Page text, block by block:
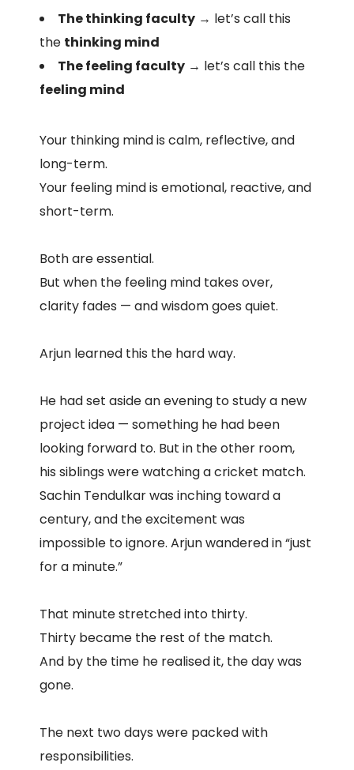
The thinking faculty → let’s call this
the thinking mind
The feeling faculty → let’s call this the
feeling mind
Your thinking mind is calm, reflective, and
long-term.
Your feeling mind is emotional, reactive, and
short-term.
Both are essential.
But when the feeling mind takes over,
clarity fades — and wisdom goes quiet.
Arjun learned this the hard way.
He had set aside an evening to study a new
project idea — something he had been
looking forward to. But in the other room,
his siblings were watching a cricket match.
Sachin Tendulkar was inching toward a
century, and the excitement was
impossible to ignore. Arjun wandered in “just
for a minute.”
That minute stretched into thirty.
Thirty became the rest of the match.
And by the time he realised it, the day was
gone.
The next two days were packed with
responsibilities.